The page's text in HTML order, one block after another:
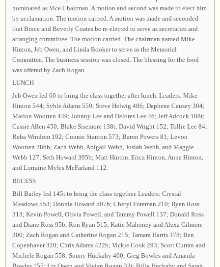
nominated as Vice Chairman. A motion and second was made to elect him
by acclamation. The motion carried. A motion was made and seconded
that Bruce and Beverly Coates be re-elected to serve as secretaries and
arranging committee. The motion carried. The chairman named Mike
Hinton, Jeb Owen, and Linda Booker to serve as the Memorial
Committee. The business session was closed. The blessing for the food
was offered by Zach Rogan.
LUNCH
Jeb Owen led 60 to bring the class together after lunch. Leaders: Mike
Hinton 544; Syble Adams 559; Steve Helwig 486; Daphene Causey 304;
Marlon Wootten 449; Johnny Lee and Delores Lee 46; Jeff Adcock 108t;
Cassie Allen 450; Blake Sisemore 138t; David Wright 152; Tollie Lee 84;
Reba Windom 192; Connie Stanton 573; Baron Powers 81; Levon
Wootten 286b; Zach Webb, Abigail Webb, Josiah Webb, and Maggie
Webb 127; Seth Howard 395b; Matt Hinton, Erica Hinton, Anna Hinton,
and Lorraine Myles McFarland 112.
RECESS
Bill Bailey led 145t to bring the class together. Leaders: Crystal
Meadows 553; Donnie Howard 507b; Cheryl Foreman 210; Ryan Ross
313; Kevin Powell, Olivia Powell, and Tammy Powell 137; Donald Ross
and Diane Ross 95b; Ron Ryan 515; Katie Mahoney and Alexa Gilmore
300; Zach Rogan and Catherine Rogan 215; Tamara Harris 378; Ben
Copenhaver 320; Chris Adams 422b; Vickie Cook 293; Scott Curran and
Michele Rogan 558; Sonny Huckaby 400; Greg Bowles and Amanda